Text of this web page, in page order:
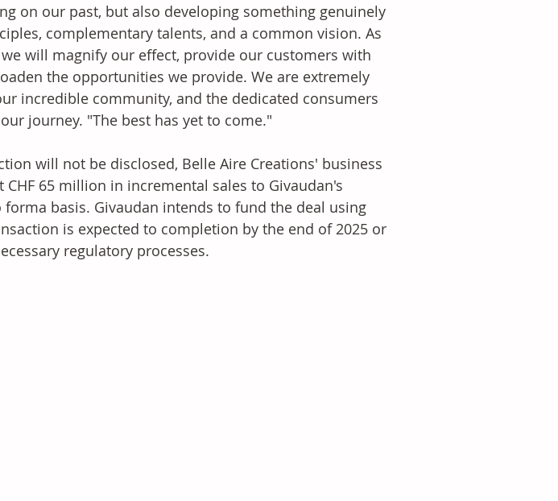
on our past, but also developing something genuinely
complementary talents, and a common vision. As
will magnify our effect, provide our customers with
the opportunities we provide. We are extremely
incredible community, and the dedicated consumers
journey. "The best has yet to come."
will not be disclosed, Belle Aire Creations' business
65 million in incremental sales to Givaudan's
basis. Givaudan intends to fund the deal using
is expected to completion by the end of 2025 or
regulatory processes.